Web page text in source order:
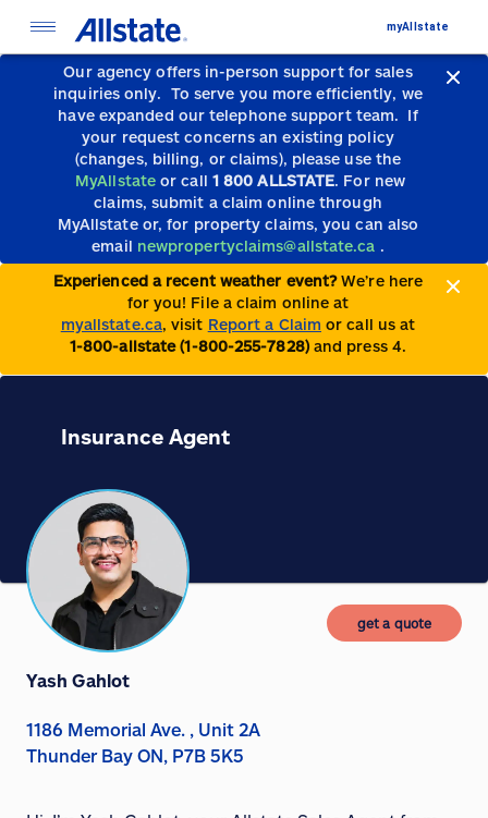
Our agency offers in-person support for sales
inquiries only. To serve you more efficiently, we
have expanded our telephone support team. If
your request concerns an existing policy
(changes, billing, or claims), please use the
MyAllstate or call 1 800 ALLSTATE. For new
claims, submit a claim online through
MyAllstate or, for property claims, you can also
email newpropertyclaims@allstate.ca .
Experienced a recent weather event?We’re here
for you! File a claim online at
myallstate.ca, visit Report a Claim or call us at
1-800-allstate (1-800-255-7828)and press 4.
myAllstate
Insurance Agent
get a quote
Yash Gahlot
1186 Memorial Ave. , Unit 2A
Thunder Bay ON, P7B 5K5